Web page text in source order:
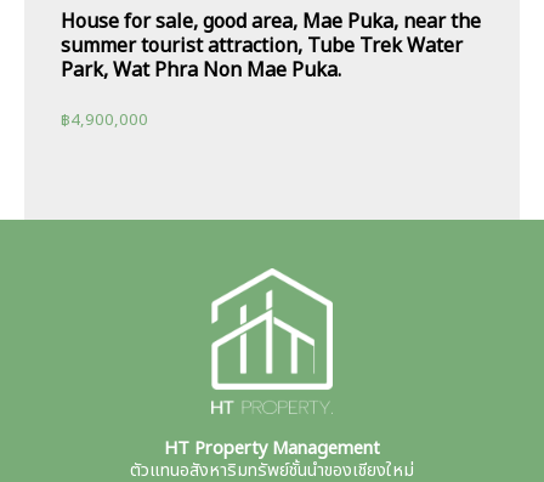
House for sale, good area, Mae Puka, near the
summer tourist attraction, Tube Trek Water
Park, Wat Phra Non Mae Puka.
฿4,900,000
HT Property Management
ตัวแทนอสังหาริมทรัพย์ชั้นนำของเชียงใหม่